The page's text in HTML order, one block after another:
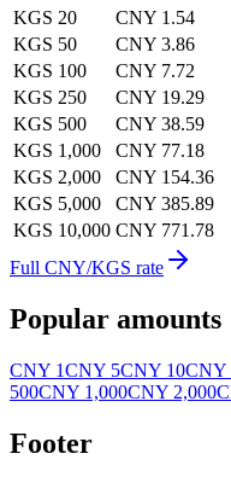
KGS 20
CNY 1.54
KGS 50
CNY 3.86
KGS 100
CNY 7.72
KGS 250
CNY 19.29
KGS 500
CNY 38.59
KGS 1,000
CNY 77.18
KGS 2,000
CNY 154.36
KGS 5,000
CNY 385.89
KGS 10,000 CNY 771.78
Full CNY/KGS rate
Popular amounts
CNY 1CNY 5CNY 10CNY
500CNY 1,000CNY 2,000
Footer